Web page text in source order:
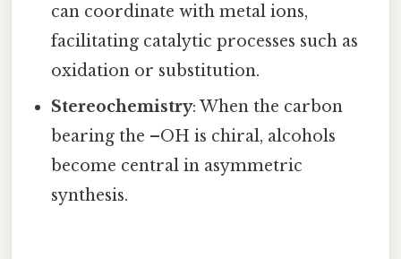
can coordinate with metal ions,
facilitating catalytic processes such as
oxidation or substitution.
Stereochemistry: When the carbon
bearing the –OH is chiral, alcohols
become central in asymmetric
synthesis.